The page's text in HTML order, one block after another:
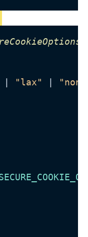
| "lax" |